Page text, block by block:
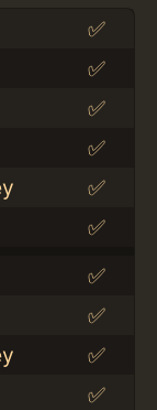
✅
✅
✅
✅
✅
✅
✅
✅
✅
✅